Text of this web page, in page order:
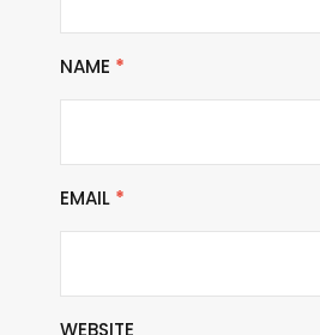
NAME *
EMAIL *
WEBSITE